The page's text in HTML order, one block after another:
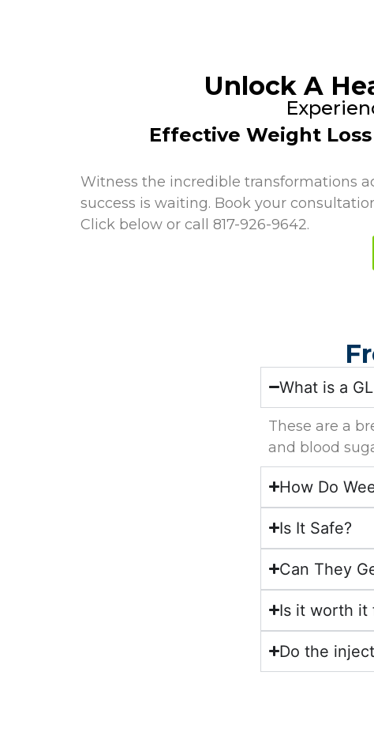
Unlock A
Effective Weight
Witness the incredible transformations
success is waiting. Book your
Click below or call 817-926-9642.
What is a
These are a
and blood
How Do
Is It Safe?
Can They
Is it worth it
Do the